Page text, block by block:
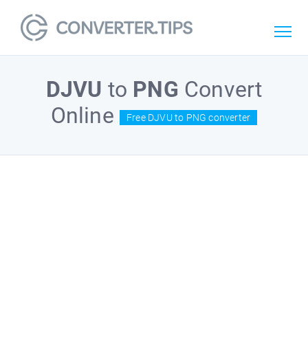
DJVU to PNG Convert
Online
Free DJVU to PNG converter